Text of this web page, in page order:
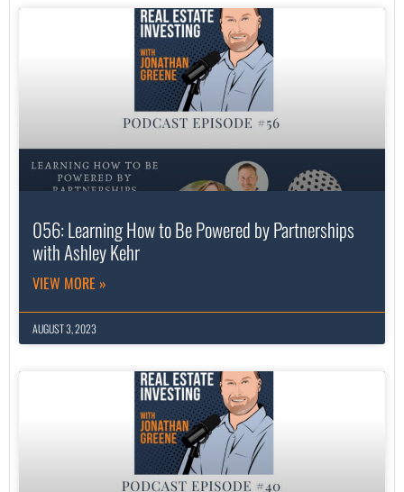
056: Learning How to Be Powered by Partnerships
with Ashley Kehr
VIEW MORE »
AUGUST 3, 2023